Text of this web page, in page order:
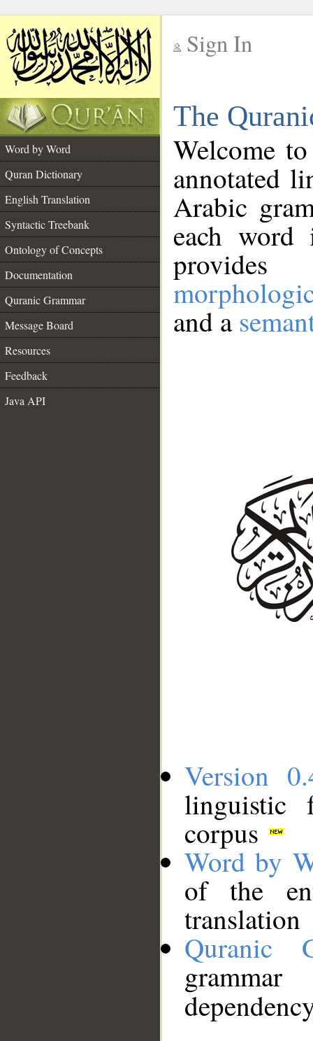
Sign In
The
Word by Word
Quran Dictionary
English Translation
Syntactic Treebank
Ontology of Concepts
Documentation
Quranic Grammar
Message Board
Resources
Feedback
Java API
Welcome
annotated
Arabic
each
and a
Version
linguistic
corpus
Word by
of the
translation
Quranic